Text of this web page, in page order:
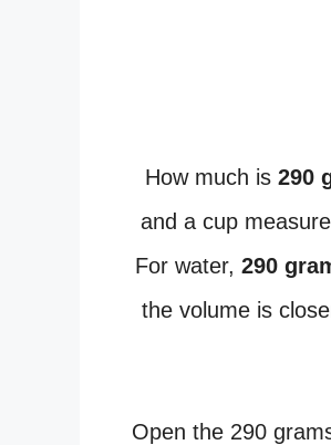
How much is 290
and a cup
For water, 290
the volume is
Open the 290